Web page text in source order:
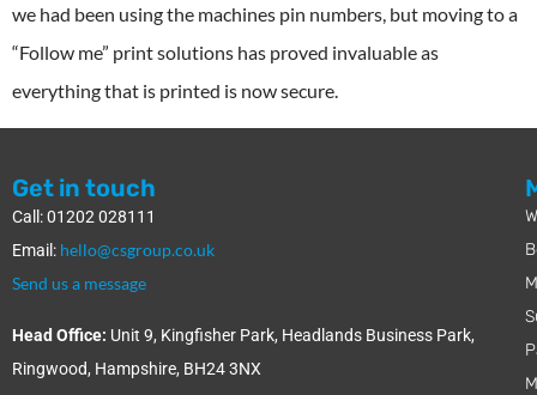
we had been using the machines pin numbers, but moving to a
“Follow me” print solutions has proved invaluable as
everything that is printed is now secure.
Get in touch
Call: 01202 028111
Email: hello@csgroup.co.uk
Send us a message
Head Office: Unit 9, Kingfisher Park, Headlands Business Park,
Ringwood, Hampshire, BH24 3NX